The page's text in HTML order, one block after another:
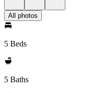
All photos
5 Beds
5 Baths